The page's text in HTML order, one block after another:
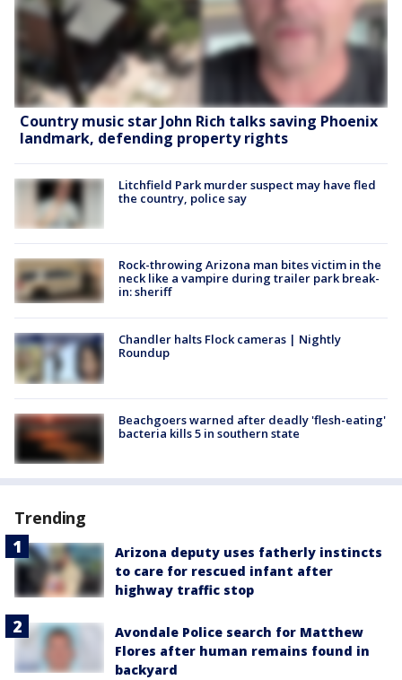
Country music star John Rich talks saving Phoenix
landmark, defending property rights
Litchfield Park murder suspect may have fled
the country, police say
Rock-throwing Arizona man bites victim in the
neck like a vampire during trailer park break-
in: sheriff
Chandler halts Flock cameras | Nightly
Roundup
Beachgoers warned after deadly 'flesh-eating'
bacteria kills 5 in southern state
Trending
Arizona deputy uses fatherly instincts
to care for rescued infant after
highway traffic stop
Avondale Police search for Matthew
Flores after human remains found in
backyard